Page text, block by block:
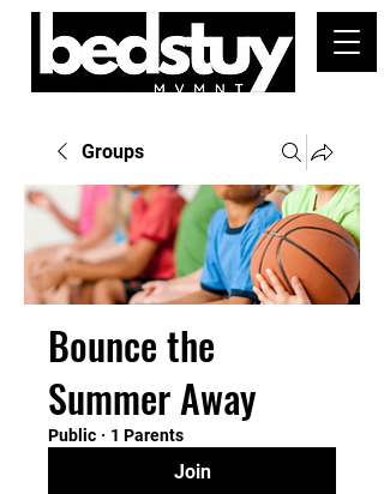
Groups
Bounce the
Summer Away
Public · 1 Parents
Join